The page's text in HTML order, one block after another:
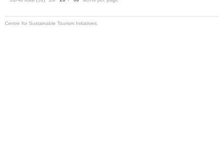
Centre for Sustainable Tourism Initiatives.